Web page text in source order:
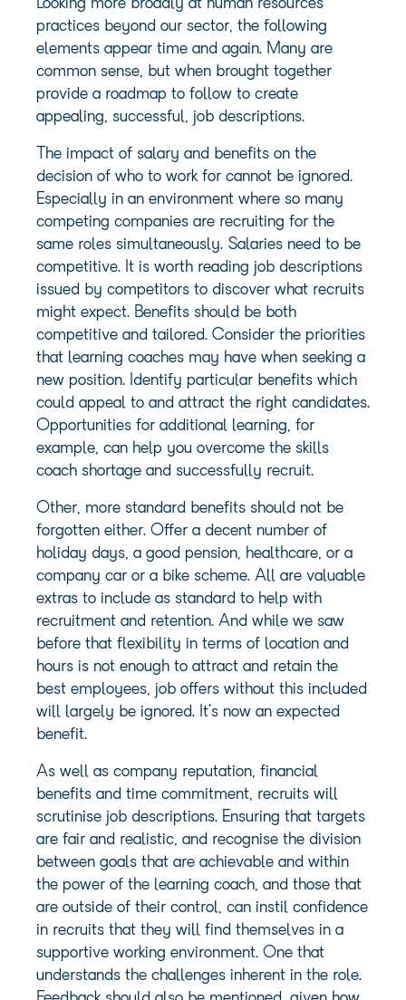
Looking more broadly at human resources
practices beyond our sector, the following
elements appear time and again. Many are
common sense, but when brought together
provide a roadmap to follow to create
appealing, successful, job descriptions.
The impact of salary and benefits on the
decision of who to work for cannot be ignored.
Especially in an environment where so many
competing companies are recruiting for the
same roles simultaneously. Salaries need to be
competitive. It is worth reading job descriptions
issued by competitors to discover what recruits
might expect. Benefits should be both
competitive and tailored. Consider the priorities
that learning coaches may have when seeking a
new position. Identify particular benefits which
could appeal to and attract the right candidates.
Opportunities for additional learning, for
example, can help you overcome the skills
coach shortage and successfully recruit.
Other, more standard benefits should not be
forgotten either. Offer a decent number of
holiday days, a good pension, healthcare, or a
company car or a bike scheme. All are valuable
extras to include as standard to help with
recruitment and retention. And while we saw
before that flexibility in terms of location and
hours is not enough to attract and retain the
best employees, job offers without this included
will largely be ignored. It’s now an expected
benefit.
As well as company reputation, financial
benefits and time commitment, recruits will
scrutinise job descriptions. Ensuring that targets
are fair and realistic, and recognise the division
between goals that are achievable and within
the power of the learning coach, and those that
are outside of their control, can instil confidence
in recruits that they will find themselves in a
supportive working environment. One that
understands the challenges inherent in the role.